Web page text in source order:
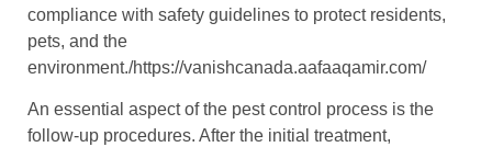
compliance with safety guidelines to protect residents,
pets, and the
environment./https://vanishcanada.aafaaqamir.com/
An essential aspect of the pest control process is the
follow-up procedures. After the initial treatment,